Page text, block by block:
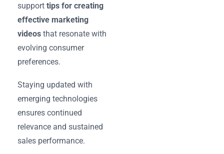
support tips for creating
effective marketing
videos that resonate with
evolving consumer
preferences.
Staying updated with
emerging technologies
ensures continued
relevance and sustained
sales performance.